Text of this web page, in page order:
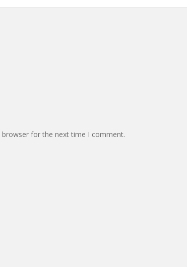
for the next time I comment.